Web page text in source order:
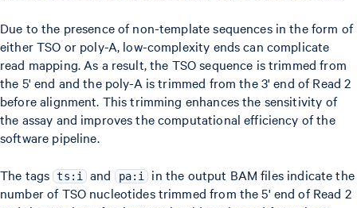
Due to the presence of non-template sequences in the form of
either TSO or poly-A, low-complexity ends can complicate
read mapping. As a result, the TSO sequence is trimmed from
the 5' end and the poly-A is trimmed from the 3' end of Read 2
before alignment. This trimming enhances the sensitivity of
the assay and improves the computational efficiency of the
software pipeline.
The tags ts:i and pa:i
in the output BAM files indicate the
number of TSO nucleotides trimmed from the 5' end of Read 2